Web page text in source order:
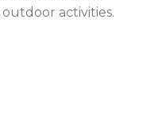
activities.